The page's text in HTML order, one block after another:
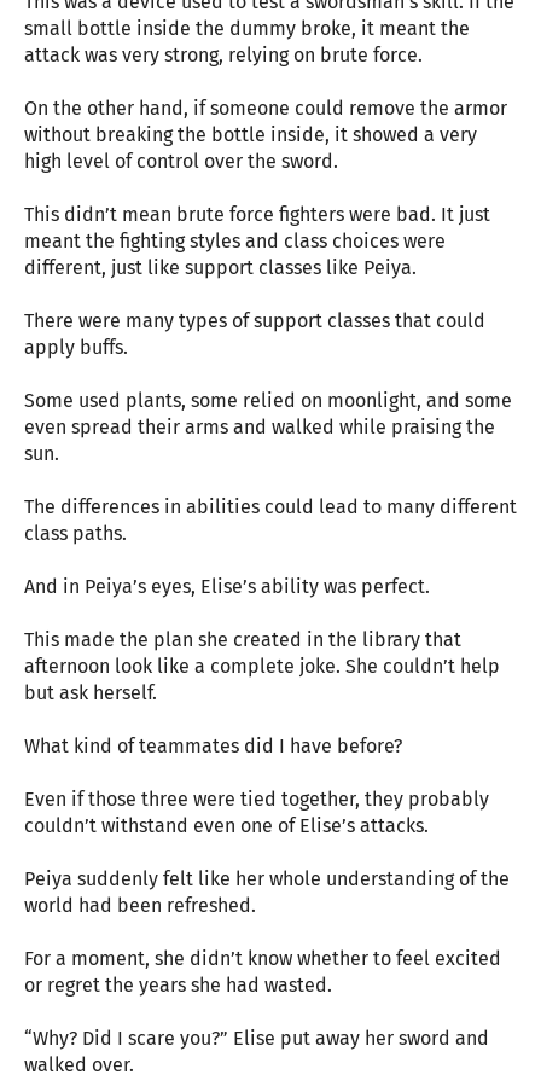
small bottle inside the dummy broke, it meant the
attack was very strong, relying on brute force.
On the other hand, if someone could remove the armor
without breaking the bottle inside, it showed a very
high level of control over the sword.
This didn’t mean brute force fighters were bad. It just
meant the fighting styles and class choices were
different, just like support classes like Peiya.
There were many types of support classes that could
apply buffs.
Some used plants, some relied on moonlight, and some
even spread their arms and walked while praising the
sun.
The differences in abilities could lead to many different
class paths.
And in Peiya’s eyes, Elise’s ability was perfect.
This made the plan she created in the library that
afternoon look like a complete joke. She couldn’t help
but ask herself.
What kind of teammates did I have before?
Even if those three were tied together, they probably
couldn’t withstand even one of Elise’s attacks.
Peiya suddenly felt like her whole understanding of the
world had been refreshed.
For a moment, she didn’t know whether to feel excited
or regret the years she had wasted.
“Why? Did I scare you?” Elise put away her sword and
walked over.